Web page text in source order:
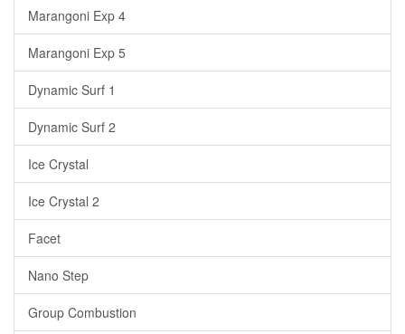
Marangoni Exp 4
Marangoni Exp 5
Dynamic Surf 1
Dynamic Surf 2
Ice Crystal
Ice Crystal 2
Facet
Nano Step
Group Combustion